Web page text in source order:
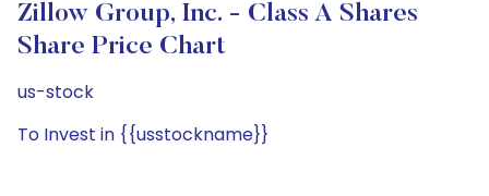
Zillow Group, Inc. - Class A Shares
Share Price Chart
us-stock
To Invest in {{usstockname}}